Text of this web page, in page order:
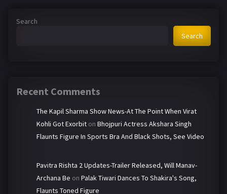
Search
Search
Recent Comments
The Kapil Sharma Show News-At The Point When Virat
Kohli Got Exorbit on Bhojpuri Actress Akshara Singh
Flaunts Figure In Sports Bra And Black Shots, See Video
Pavitra Rishta 2 Updates-Trailer Released, Will Manav-
Archana Be on Palak Tiwari Dances To Shakira's Song,
Flaunts Toned Figure